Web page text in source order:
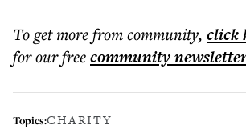
To get morefrom community, click
for our freecommunity
Topics:CHARITY